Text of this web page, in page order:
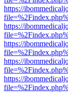
https://
https://
https://
https://
https://